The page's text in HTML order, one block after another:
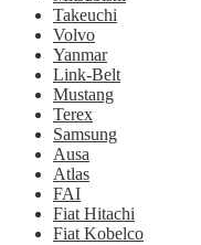
Takeuchi
Volvo
Yanmar
Link-Belt
Mustang
Terex
Samsung
Ausa
Atlas
FAI
Fiat Hitachi
Fiat Kobelco